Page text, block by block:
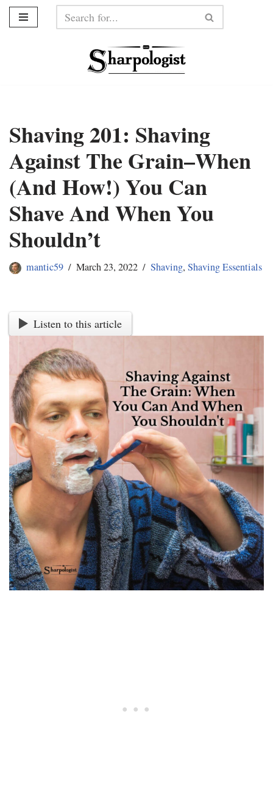
Shaving 201: Shaving
Against The Grain–When
(And How!) You Can
Shave And When You
Shouldn’t
mantic59 March 23, 2022 Shaving, Shaving Essentials
Listen to this article